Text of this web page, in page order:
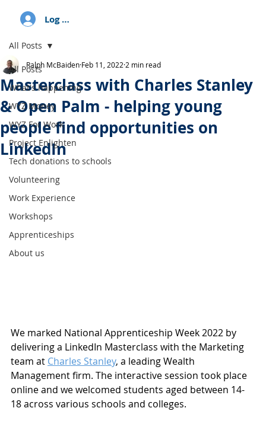
Log In
All Posts
What's happening
WYZ Money
WYZ For Work
Project Enlighten
Tech donations to schools
Volunteering
Work Experience
Workshops
Apprenticeships
About us
All Posts
Masterclass with Charles Stanley
& Open Palm - helping young
people find opportunities on
LinkedIn
Ralph McBaiden Feb 11, 2022 2 min read
We marked National Apprenticeship Week 2022 by
delivering a LinkedIn Masterclass with the Marketing
team at Charles Stanley, a leading Wealth
Management firm. The interactive session took place
online and we welcomed students aged between 14-
18 across various schools and colleges.